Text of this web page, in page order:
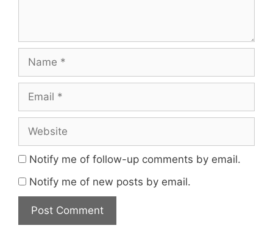
Name
Email
Website
Notify me of follow-up comments by email.
Notify me of new posts by email.